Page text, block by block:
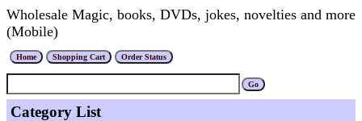
Wholesale Magic, books, DVDs, jokes, novelties and more
(Mobile)
Category List